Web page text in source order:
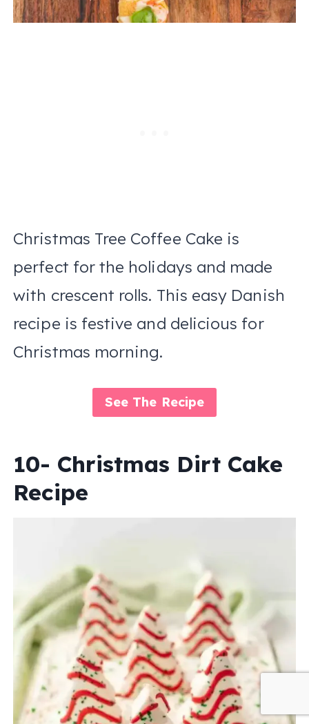
Christmas Tree Coffee Cake is
perfect for the holidays and made
with crescent rolls. This easy Danish
recipe is festive and delicious for
Christmas morning.
See The Recipe
10- Christmas Dirt Cake
Recipe